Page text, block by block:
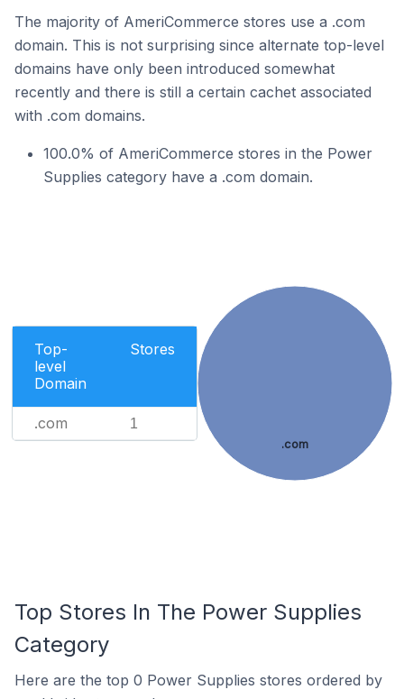
The majority of AmeriCommerce stores use a .com
domain. This is not surprising since alternate top-level
domains have only been introduced somewhat
recently and there is still a certain cachet associated
with .com domains.
100.0% of AmeriCommerce stores in the Power
Supplies category have a .com domain.
Top-
level
Domain
Stores
.com 1
.com
Top Stores In The Power Supplies
Category
Here are the top 0 Power Supplies stores ordered by